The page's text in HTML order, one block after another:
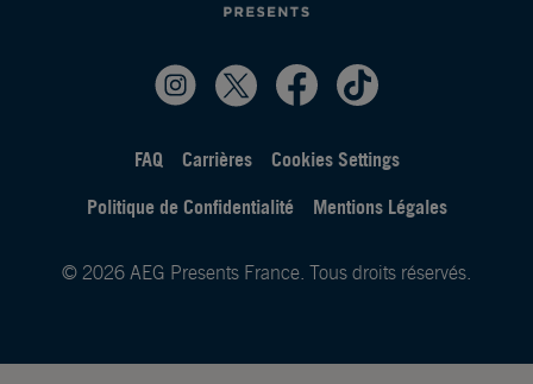
FAQ Carrières
Cookies Settings
Politique de Confidentialité
Mentions Légales
© 2026 AEG Presents France. Tous droits réservés.